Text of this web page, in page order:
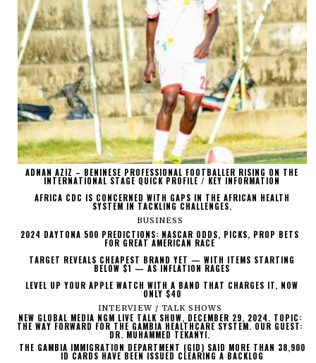
ADNAN AZIZ – BENINESE PROFESSIONAL FOOTBALLER RISING ON THE
INTERNATIONAL STAGE QUICK PROFILE / KEY INFORMATION
AFRICA CDC IS CONCERNED WITH GAPS IN THE AFRICAN HEALTH
SYSTEM IN TACKLING CHALLENGES.
BUSINESS
2024 DAYTONA 500 PREDICTIONS: NASCAR ODDS, PICKS, PROP BETS
FOR GREAT AMERICAN RACE
TARGET REVEALS CHEAPEST BRAND YET — WITH ITEMS STARTING
BELOW $1 — AS INFLATION RAGES
LEVEL UP YOUR APPLE WATCH WITH A BAND THAT CHARGES IT, NOW
ONLY $40
INTERVIEW / TALK SHOWS
NEW GLOBAL MEDIA NGM LIVE TALK SHOW, DECEMBER 29, 2024. TOPIC:
THE WAY FORWARD FOR THE GAMBIA HEALTHCARE SYSTEM. OUR GUEST:
DR. MUHAMMED TEKANYI.
THE GAMBIA IMMIGRATION DEPARTMENT (GID) SAID MORE THAN 38,900
ID CARDS HAVE BEEN ISSUED CLEARING A BACKLOG